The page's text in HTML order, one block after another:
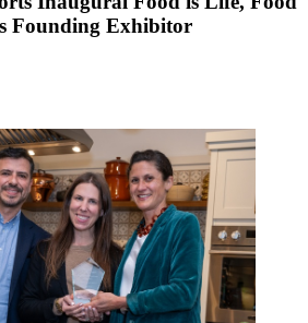
Founding Exhibitor